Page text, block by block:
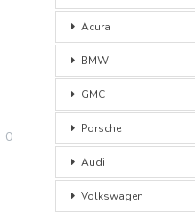
0
Acura
BMW
GMC
Porsche
Audi
Volkswagen